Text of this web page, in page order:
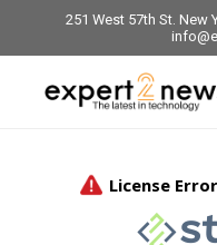
251 West 57th St. New